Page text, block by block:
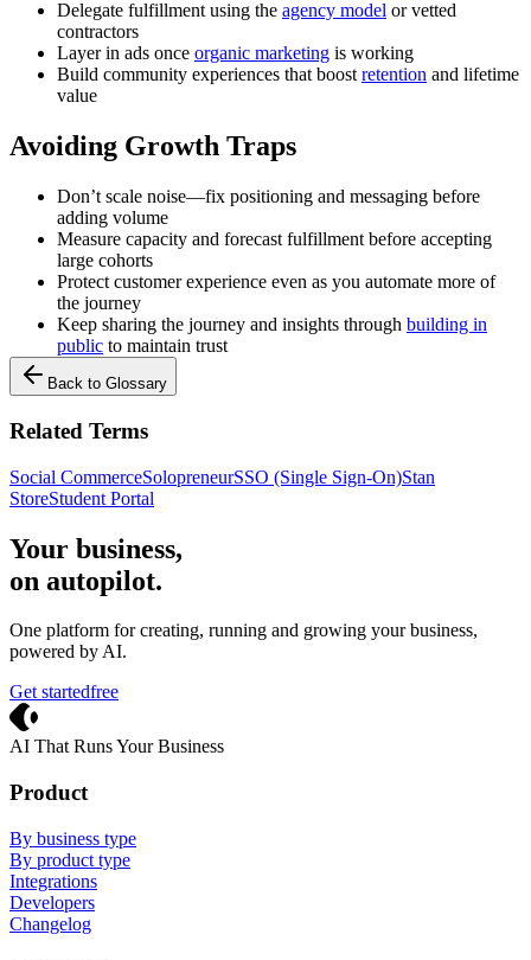
Delegate fulfillment using the agency model or vetted
contractors
Layer in ads once organic marketing is working
Build community experiences that boostretention and lifetime
value
Avoiding Growth Traps
Don’t scale noise—fix positioning and messaging before
adding volume
Measure capacity and forecast fulfillment before accepting
large cohorts
Protect customer experience even as you automate more of
the journey
Keep sharing the journey and insights through building in
public to maintain trust
Back to Glossary
Related Terms
Social CommerceSolopreneurSSO (Single Sign-On)Stan
StoreStudent Portal
Your business,
on autopilot.
One platform for creating, running and growing your business,
powered by AI.
Get startedfree
AI That Runs Your Business
Product
By business type
By product type
Integrations
Developers
Changelog